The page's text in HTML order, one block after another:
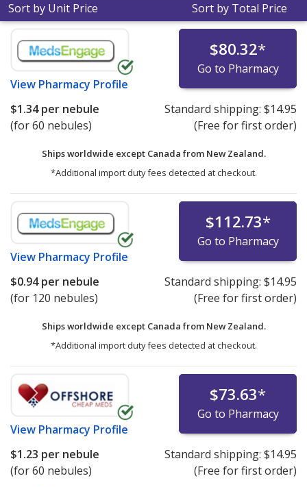
Sort by Unit Price Sort by Total Price
View Pharmacy Profile
$80.32*
Go to Pharmacy
$1.34per nebule
(for 60 nebules)
Standard shipping: $14.95
(Free for first order)
Ships worldwide except Canada from New Zealand.
*Additional import duty fees detected at checkout.
View Pharmacy Profile
$112.73*
Go to Pharmacy
$0.94per nebule
(for 120 nebules)
Standard shipping: $14.95
(Free for first order)
Ships worldwide except Canada from New Zealand.
*Additional import duty fees detected at checkout.
View Pharmacy Profile
$73.63*
Go to Pharmacy
$1.23 per nebule
(for 60 nebules)
Standard shipping: $14.95
(Free for first order)